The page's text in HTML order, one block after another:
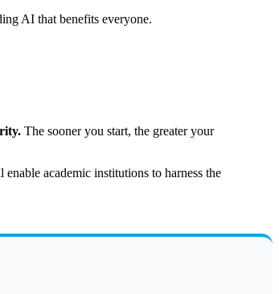
AI that benefits everyone.
The sooner you start, the greater your
academic institutions to harness the